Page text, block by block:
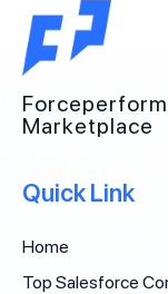
Marketplace
Quick Link
Home
Top Salesforce